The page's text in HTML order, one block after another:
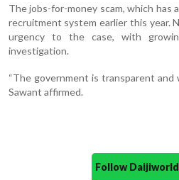
The jobs-for-money scam, which has
recruitment system earlier this year.
urgency to the case, with
investigation.
“The government is transparent and
Sawant affirmed.
Follow